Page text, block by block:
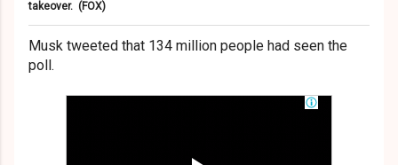
takeover. (FOX)
Musk tweeted that 134 million people had seen the
poll.